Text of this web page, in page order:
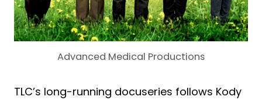
Advanced Medical Productions
TLC’s long-running docuseries follows Kody